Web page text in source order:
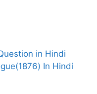
in Hindi
In Hindi